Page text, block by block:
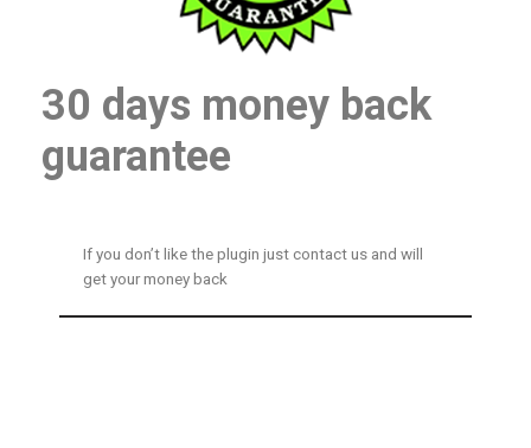
30 days money back
guarantee
If you don’t like the plugin just contact us and will
get your money back